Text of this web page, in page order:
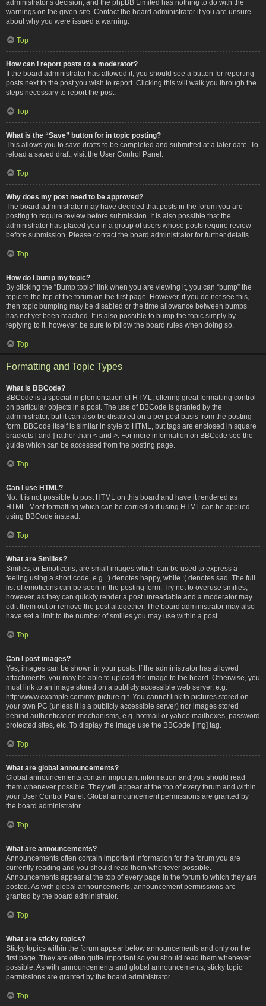
administrator’s decision, and the phpBB Limited has nothing to do with the
warnings on the given site. Contact the board administrator if you are unsure
about why you were issued a warning.
Top
How can I report posts to a moderator?
If the board administrator has allowed it, you should see a button for reporting
posts next to the post you wish to report. Clicking this will walk you through the
steps necessary to report the post.
Top
What is the “Save” button for in topic posting?
This allows you to save drafts to be completed and submitted at a later date. To
reload a saved draft, visit the User Control Panel.
Top
Why does my post need to be approved?
The board administrator may have decided that posts in the forum you are
posting to require review before submission. It is also possible that the
administrator has placed you in a group of users whose posts require review
before submission. Please contact the board administrator for further details.
Top
How do I bump my topic?
By clicking the “Bump topic” link when you are viewing it, you can “bump” the
topic to the top of the forum on the first page. However, if you do not see this,
then topic bumping may be disabled or the time allowance between bumps
has not yet been reached. It is also possible to bump the topic simply by
replying to it, however, be sure to follow the board rules when doing so.
Top
Formatting and Topic Types
What is BBCode?
BBCode is a special implementation of HTML, offering great formatting control
on particular objects in a post. The use of BBCode is granted by the
administrator, but it can also be disabled on a per post basis from the posting
form. BBCode itself is similar in style to HTML, but tags are enclosed in square
brackets [ and ] rather than < and >. For more information on BBCode see the
guide which can be accessed from the posting page.
Top
Can I use HTML?
No. It is not possible to post HTML on this board and have it rendered as
HTML. Most formatting which can be carried out using HTML can be applied
using BBCode instead.
Top
What are Smilies?
Smilies, or Emoticons, are small images which can be used to express a
feeling using a short code, e.g. :) denotes happy, while :( denotes sad. The full
list of emoticons can be seen in the posting form. Try not to overuse smilies,
however, as they can quickly render a post unreadable and a moderator may
edit them out or remove the post altogether. The board administrator may also
have set a limit to the number of smilies you may use within a post.
Top
Can I post images?
Yes, images can be shown in your posts. If the administrator has allowed
attachments, you may be able to upload the image to the board. Otherwise, you
must link to an image stored on a publicly accessible web server, e.g.
http://www.example.com/my-picture.gif. You cannot link to pictures stored on
your own PC (unless it is a publicly accessible server) nor images stored
behind authentication mechanisms, e.g. hotmail or yahoo mailboxes, password
protected sites, etc. To display the image use the BBCode [img] tag.
Top
What are global announcements?
Global announcements contain important information and you should read
them whenever possible. They will appear at the top of every forum and within
your User Control Panel. Global announcement permissions are granted by
the board administrator.
Top
What are announcements?
Announcements often contain important information for the forum you are
currently reading and you should read them whenever possible.
Announcements appear at the top of every page in the forum to which they are
posted. As with global announcements, announcement permissions are
granted by the board administrator.
Top
What are sticky topics?
Sticky topics within the forum appear below announcements and only on the
first page. They are often quite important so you should read them whenever
possible. As with announcements and global announcements, sticky topic
permissions are granted by the board administrator.
Top